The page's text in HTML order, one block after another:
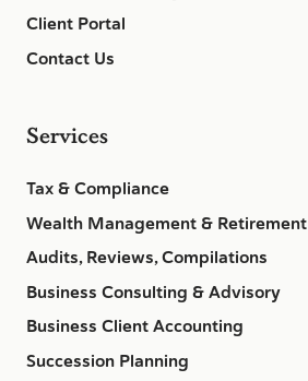
Client Portal
Contact Us
Services
Tax & Compliance
Wealth Management & Retirement
Audits, Reviews, Compilations
Business Consulting & Advisory
Business Client Accounting
Succession Planning